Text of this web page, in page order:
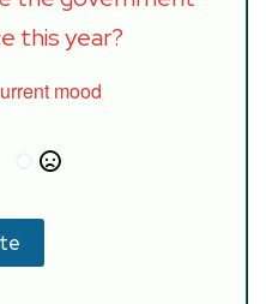
this year?
mood